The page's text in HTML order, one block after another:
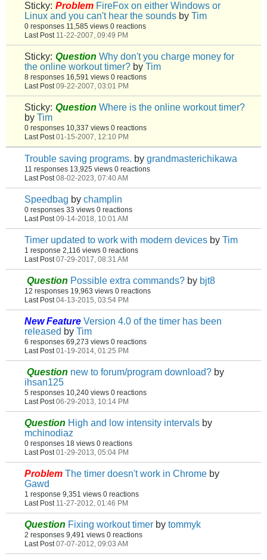
Sticky: Problem FireFox on either Windows or
Linux and you can't hear the sounds by Tim
0 responses 11,585 views 0 reactions
Last Post 11-22-2007, 09:49 PM
Sticky: Question Why don't you charge money for
the online workout timer? by Tim
8 responses 16,591 views 0 reactions
Last Post 09-22-2007, 03:01 PM
Sticky: Question Where is the online workout timer?
by Tim
0 responses 10,337 views 0 reactions
Last Post 01-15-2007, 12:10 PM
Trouble saving programs. by grandmasterichikawa
11 responses 13,925 views 0 reactions
Last Post 08-02-2023, 07:40 AM
Speedbag by champlin
0 responses 33 views 0 reactions
Last Post 09-14-2018, 10:01 AM
Timer updated to work with modern devices by Tim
1 response 2,116 views 0 reactions
Last Post 07-29-2017, 08:31 AM
Question Possible extra commands? by bjt8
12 responses 19,963 views 0 reactions
Last Post 04-13-2015, 03:54 PM
New Feature Version 4.0 of the timer has been
released by Tim
6 responses 69,273 views 0 reactions
Last Post 01-19-2014, 01:25 PM
Question new to forum/program download? by
ihsan125
5 responses 10,240 views 0 reactions
Last Post 06-29-2013, 10:14 PM
Question High and low intensity intervals by
mchinodiaz
0 responses 18 views 0 reactions
Last Post 01-29-2013, 05:04 PM
Problem The timer doesn't work in Chrome by
Gawd
1 response 9,351 views 0 reactions
Last Post 11-27-2012, 01:46 PM
Question Fixing workout timer by tommyk
2 responses 9,491 views 0 reactions
Last Post 07-07-2012, 09:03 AM